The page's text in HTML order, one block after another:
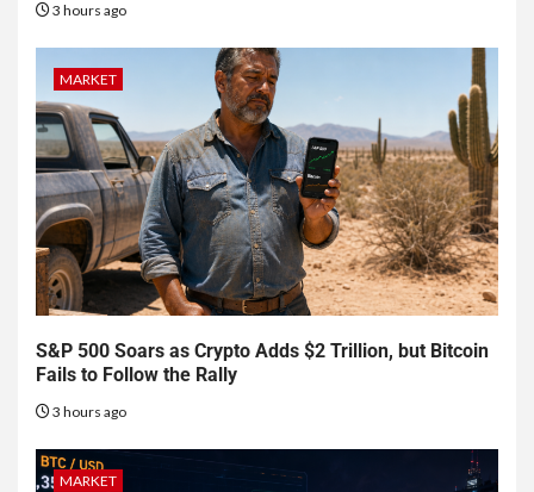
3 hours ago
MARKET
S&P 500 Soars as Crypto Adds $2 Trillion, but Bitcoin
Fails to Follow the Rally
3 hours ago
MARKET